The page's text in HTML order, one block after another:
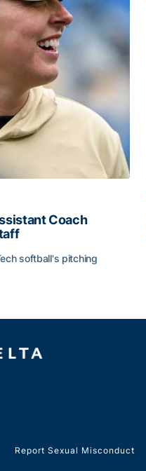
Coach
softball's pitching
Report Sexual Misconduct